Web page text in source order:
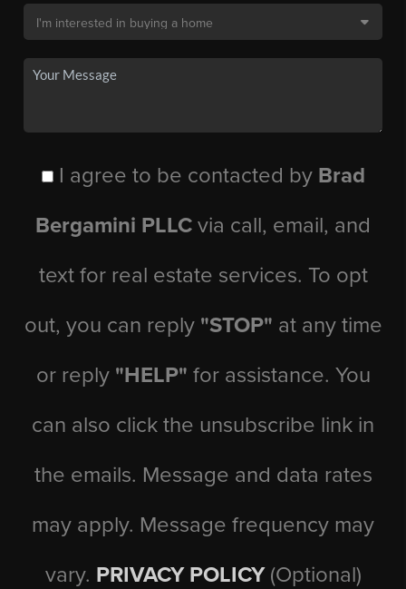
I agree to be contacted by Brad
Bergamini PLLC via call, email, and
text for real estate services. To opt
out, you can reply "STOP" at any time
or reply "HELP" for assistance. You
can also click the unsubscribe link in
the emails. Message and data rates
may apply. Message frequency may
vary. PRIVACY POLICY (Optional)